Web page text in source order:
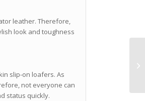
leather. Therefore,
look and toughness
slip-on loafers. As
not everyone can
status quickly.